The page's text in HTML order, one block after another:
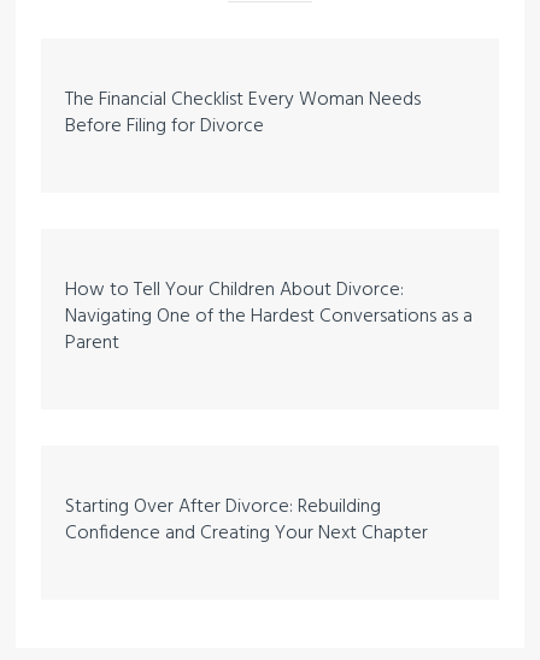
The Financial Checklist Every Woman Needs
Before Filing for Divorce
How to Tell Your Children About Divorce:
Navigating One of the Hardest Conversations as a
Parent
Starting Over After Divorce: Rebuilding
Confidence and Creating Your Next Chapter